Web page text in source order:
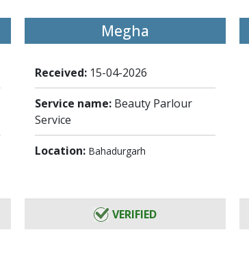
Megha
Received: 15-04-2026
Service name: Beauty Parlour
Service
Location: Bahadurgarh
VERIFIED